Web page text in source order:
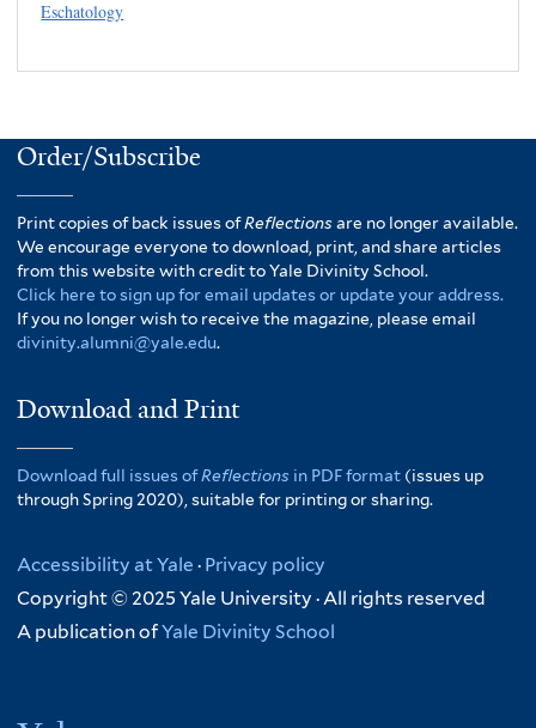
Eschatology
Order/Subscribe
Print copies of back issues ofReflectionsare no longer available.
We encourage everyone to download, print, and share articles
from this website with credit to Yale Divinity School.
Click here to sign up for email updates or update your address.
If you no longer wish to receive the magazine, please email
divinity.alumni@yale.edu.
Download and Print
Download full issues ofReflections in PDF format (issues up
through Spring 2020), suitable for printing or sharing.
Accessibility at Yale · Privacy policy
Copyright © 2025 Yale University · All rights reserved
A publication ofYale Divinity School